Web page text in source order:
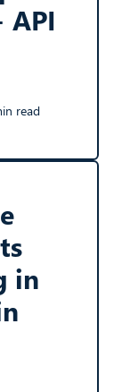
API
read
in